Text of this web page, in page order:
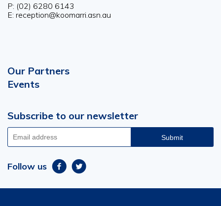
P: (02) 6280 6143
E: reception@koomarri.asn.au
Footer
Our Partners
Events
Subscribe to our newsletter
Email
address
Follow us